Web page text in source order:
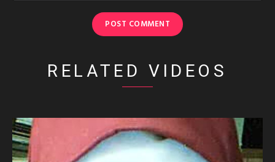
RELATED VIDEOS